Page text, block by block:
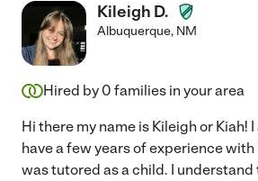
Kileigh D.
Albuquerque, NM
Hired by 0 families in your area
Hi there my name is Kileigh or Kiah!
have a few years of experience with
was tutored as a child. I